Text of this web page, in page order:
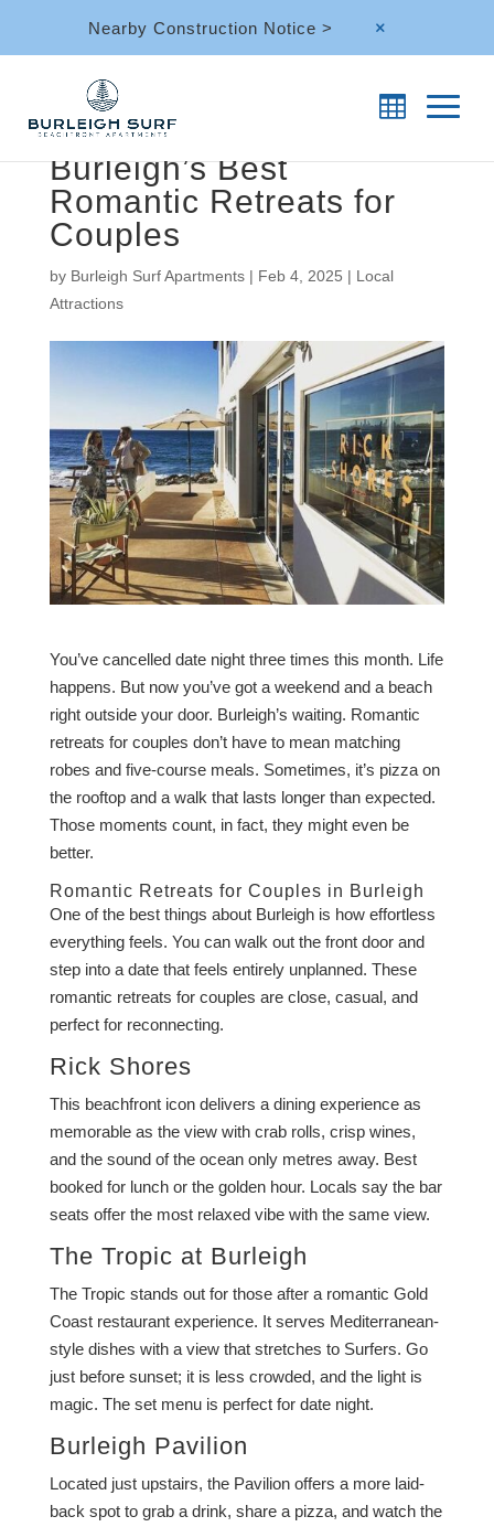
Nearby Construction Notice > M
Burleigh’s Best
Romantic Retreats for
Couples
by Burleigh Surf Apartments| Feb 4, 2025 | Local
Attractions
You’ve cancelled date night three times this month. Life
happens. But now you’ve got a weekend and a beach
right outside your door. Burleigh’s waiting. Romantic
retreats for couples don’t have to mean matching
robes and five-course meals. Sometimes, it’s pizza on
the rooftop and a walk that lasts longer than expected.
Those moments count, in fact, they might even be
better.
Romantic Retreats for Couples in Burleigh
One of the best things about Burleigh is how effortless
everything feels. You can walk out the front door and
step into a date that feels entirely unplanned. These
romantic retreats for couples are close, casual, and
perfect for reconnecting.
Rick Shores
This beachfront icon delivers a dining experience as
memorable as the view with crab rolls, crisp wines,
and the sound of the ocean only metres away. Best
booked for lunch or the golden hour. Locals say the bar
seats offer the most relaxed vibe with the same view.
The Tropic at Burleigh
The Tropic stands out for those after a romantic Gold
Coast restaurant experience. It serves Mediterranean-
style dishes with a view that stretches to Surfers. Go
just before sunset; it is less crowded, and the light is
magic. The set menu is perfect for date night.
Burleigh Pavilion
Located just upstairs, the Pavilion offers a more laid-
back spot to grab a drink, share a pizza, and watch the